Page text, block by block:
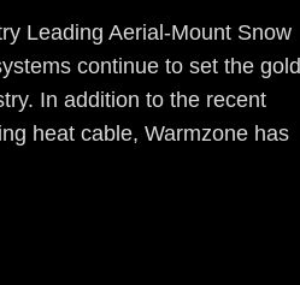
Leading Aerial-Mount Snow
continue to set the gold
In addition to the recent
heat cable, Warmzone has